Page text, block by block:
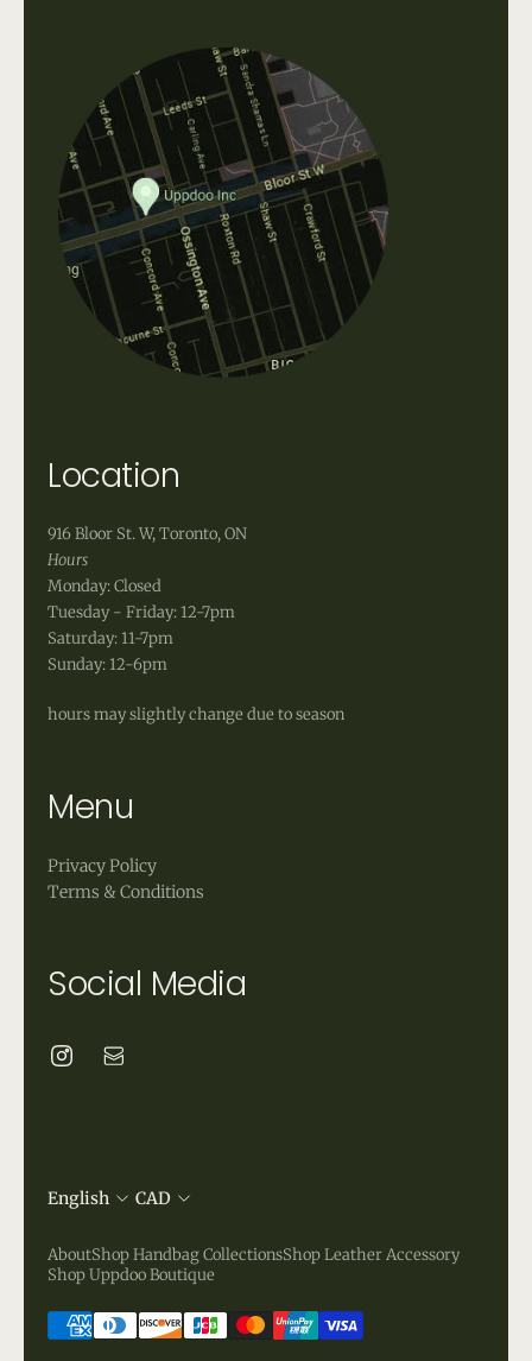
Location
916 Bloor St. W, Toronto, ON
Hours
Monday: Closed
Tuesday - Friday: 12-7pm
Saturday: 11-7pm
Sunday: 12-6pm
hours may slightly change due to season
Menu
Privacy Policy
Terms & Conditions
Social Media
English CAD
AboutShop Handbag CollectionsShop Leather Accessory
Shop Uppdoo Boutique